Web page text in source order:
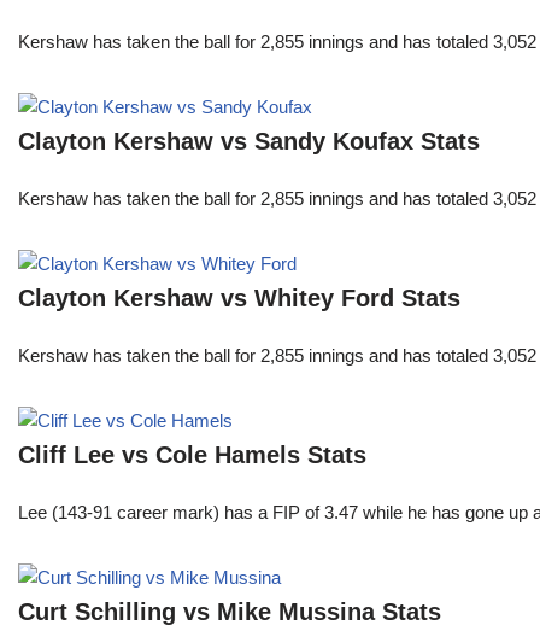
Kershaw has taken the ball for 2,855 innings and has totaled
Clayton Kershaw vs Sandy Koufax Stats
Kershaw has taken the ball for 2,855 innings and has totaled
Clayton Kershaw vs Whitey Ford Stats
Kershaw has taken the ball for 2,855 innings and has totaled
Cliff Lee vs Cole Hamels Stats
Lee (143-91 career mark) has a FIP of 3.47 while he has gone
Curt Schilling vs Mike Mussina Stats